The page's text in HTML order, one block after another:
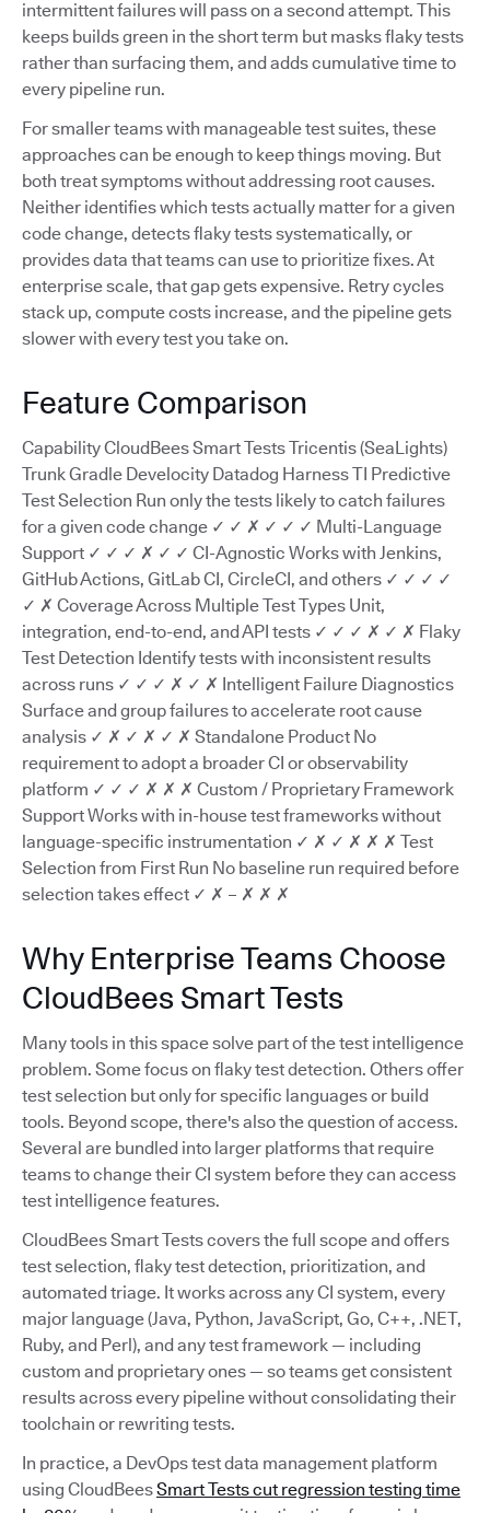
intermittent failures will pass on a second attempt. This
keeps builds green in the short term but masks flaky tests
rather than surfacing them, and adds cumulative time to
every pipeline run.
For smaller teams with manageable test suites, these
approaches can be enough to keep things moving. But
both treat symptoms without addressing root causes.
Neither identifies which tests actually matter for a given
code change, detects flaky tests systematically, or
provides data that teams can use to prioritize fixes. At
enterprise scale, that gap gets expensive. Retry cycles
stack up, compute costs increase, and the pipeline gets
slower with every test you take on.
Feature Comparison
Capability CloudBees Smart Tests Tricentis (SeaLights)
Trunk Gradle Develocity Datadog Harness TI Predictive
Test Selection Run only the tests likely to catch failures
for a given code change ✓ ✓ ✗ ✓ ✓ ✓ Multi-Language
Support ✓ ✓ ✓ ✗ ✓ ✓ CI-Agnostic Works with Jenkins,
GitHub Actions, GitLab CI, CircleCI, and others ✓ ✓ ✓ ✓
✓ ✗ Coverage Across Multiple Test Types Unit,
integration, end-to-end, and API tests ✓ ✓ ✓ ✗ ✓ ✗ Flaky
Test Detection Identify tests with inconsistent results
across runs ✓ ✓ ✓ ✗ ✓ ✗ Intelligent Failure Diagnostics
Surface and group failures to accelerate root cause
analysis ✓ ✗ ✓ ✗ ✓ ✗ Standalone Product No
requirement to adopt a broader CI or observability
platform ✓ ✓ ✓ ✗ ✗ ✗ Custom / Proprietary Framework
Support Works with in-house test frameworks without
language-specific instrumentation ✓ ✗ ✓ ✗ ✗ ✗ Test
Selection from First Run No baseline run required before
selection takes effect ✓ ✗ – ✗ ✗ ✗
Why Enterprise Teams Choose
CloudBees Smart Tests
Many tools in this space solve part of the test intelligence
problem. Some focus on flaky test detection. Others offer
test selection but only for specific languages or build
tools. Beyond scope, there's also the question of access.
Several are bundled into larger platforms that require
teams to change their CI system before they can access
test intelligence features.
CloudBees Smart Tests covers the full scope and offers
test selection, flaky test detection, prioritization, and
automated triage. It works across any CI system, every
major language (Java, Python, JavaScript, Go, C++, .NET,
Ruby, and Perl), and any test framework — including
custom and proprietary ones — so teams get consistent
results across every pipeline without consolidating their
toolchain or rewriting tests.
In practice, a DevOps test data management platform
using CloudBeesSmart Tests cut regression testing time